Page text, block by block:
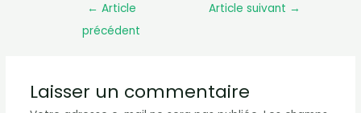
← Article
précédent
Article suivant →
Laisser un commentaire